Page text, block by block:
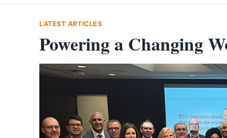
LATEST ARTICLES
Powering a Changing